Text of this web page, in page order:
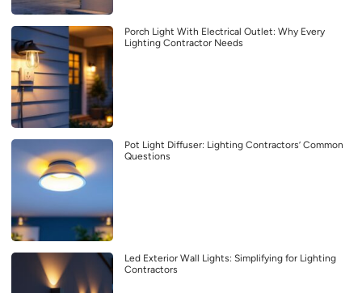
Porch Light With Electrical Outlet: Why Every
Lighting Contractor Needs
Pot Light Diffuser: Lighting Contractors’ Common
Questions
Led Exterior Wall Lights: Simplifying for Lighting
Contractors